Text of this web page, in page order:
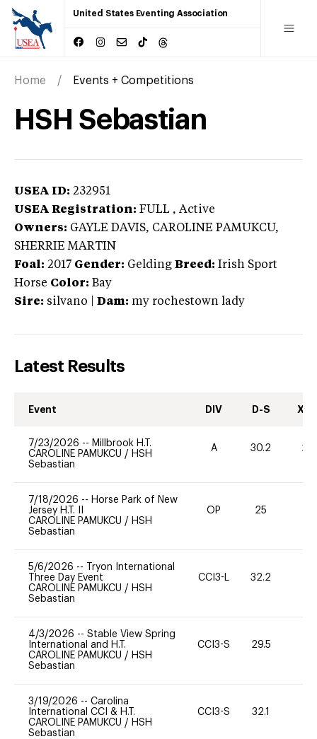
United States Eventing Association
Home Events + Competitions
HSH Sebastian
USEA ID: 232951
USEA Registration: FULL , Active
Owners: GAYLE DAVIS, CAROLINE PAMUKCU,
SHERRIE MARTIN
Foal: 2017 Gender: Gelding Breed: Irish Sport
Horse Color: Bay
Sire: silvano Dam: my rochestown lady
Latest Results
Event DIV D-S XC-
7/23/2026 -- Millbrook H.T.
CAROLINE PAMUKCU / HSH
Sebastian
A 30.2 20
7/18/2026 -- Horse Park of New
Jersey H.T. II
CAROLINE PAMUKCU / HSH
Sebastian
OP 25
5/6/2026 --
Tryon International
Three Day Event
CAROLINE PAMUKCU / HSH
Sebastian
CCI3-L 32.2
4/3/2026 -- Stable View Spring
International and H.T.
CAROLINE PAMUKCU / HSH
Sebastian
CCI3-S 29.5
3/19/2026 -- Carolina
International CCI & H.T.
CAROLINE PAMUKCU / HSH
Sebastian
CCI3-S 32.1